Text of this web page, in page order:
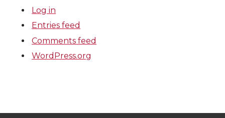
Log in
Entries feed
Comments feed
WordPress.org